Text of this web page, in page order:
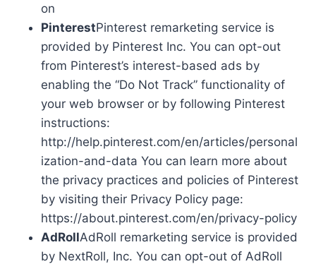
on
PinterestPinterest remarketing service is
provided by Pinterest Inc. You can opt-out
from Pinterest’s interest-based ads by
enabling the “Do Not Track” functionality of
your web browser or by following Pinterest
instructions:
http://help.pinterest.com/en/articles/personal
ization-and-data You can learn more about
the privacy practices and policies of Pinterest
by visiting their Privacy Policy page:
https://about.pinterest.com/en/privacy-policy
AdRollAdRoll remarketing service is provided
by NextRoll, Inc. You can opt-out of AdRoll